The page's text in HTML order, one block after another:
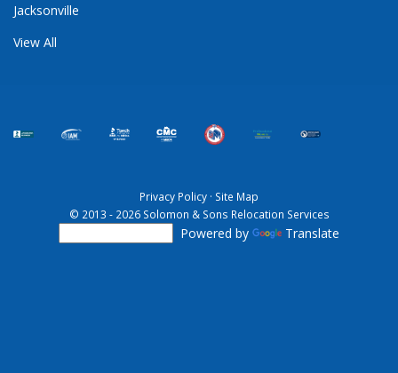
Jacksonville
View All
Privacy Policy · Site Map
© 2013 - 2026 Solomon & Sons Relocation Services
Powered by Translate